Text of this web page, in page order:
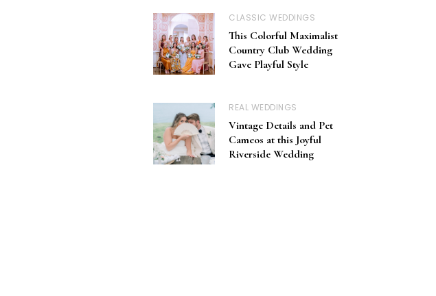
CLASSIC WEDDINGS
This Colorful Maximalist
Country Club Wedding
Gave Playful Style
REAL WEDDINGS
Vintage Details and Pet
Cameos at this Joyful
Riverside Wedding